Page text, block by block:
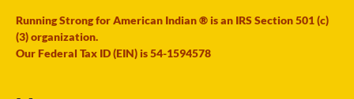
Running Strong for American Indian ® is an IRS Section 501 (c)
(3) organization.
Our Federal Tax ID (EIN) is 54-1594578